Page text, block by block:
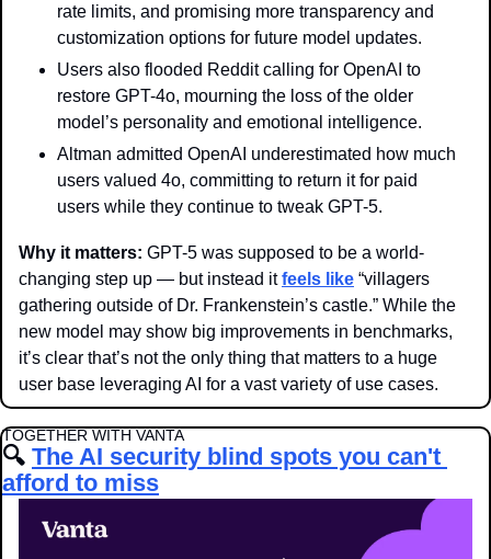
rate limits, and promising more transparency and
customization options for future model updates.
Users also flooded Reddit calling for OpenAI to
restore GPT-4o, mourning the loss of the older
model’s personality and emotional intelligence.
Altman admitted OpenAI underestimated how much
users valued 4o, committing to return it for paid
users while they continue to tweak GPT-5.
Why it matters: GPT-5 was supposed to be a world-
changing step up — but instead it feels like “villagers
gathering outside of Dr. Frankenstein’s castle.” While the
new model may show big improvements in benchmarks,
it’s clear that’s not the only thing that matters to a huge
user base leveraging AI for a vast variety of use cases.
TOGETHER WITH VANTA
🔍 The AI security blind spots you can't
afford to miss